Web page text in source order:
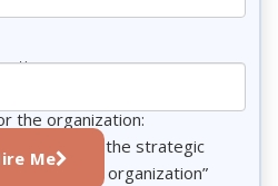
the organization:
and the strategic
for the organization”
Me